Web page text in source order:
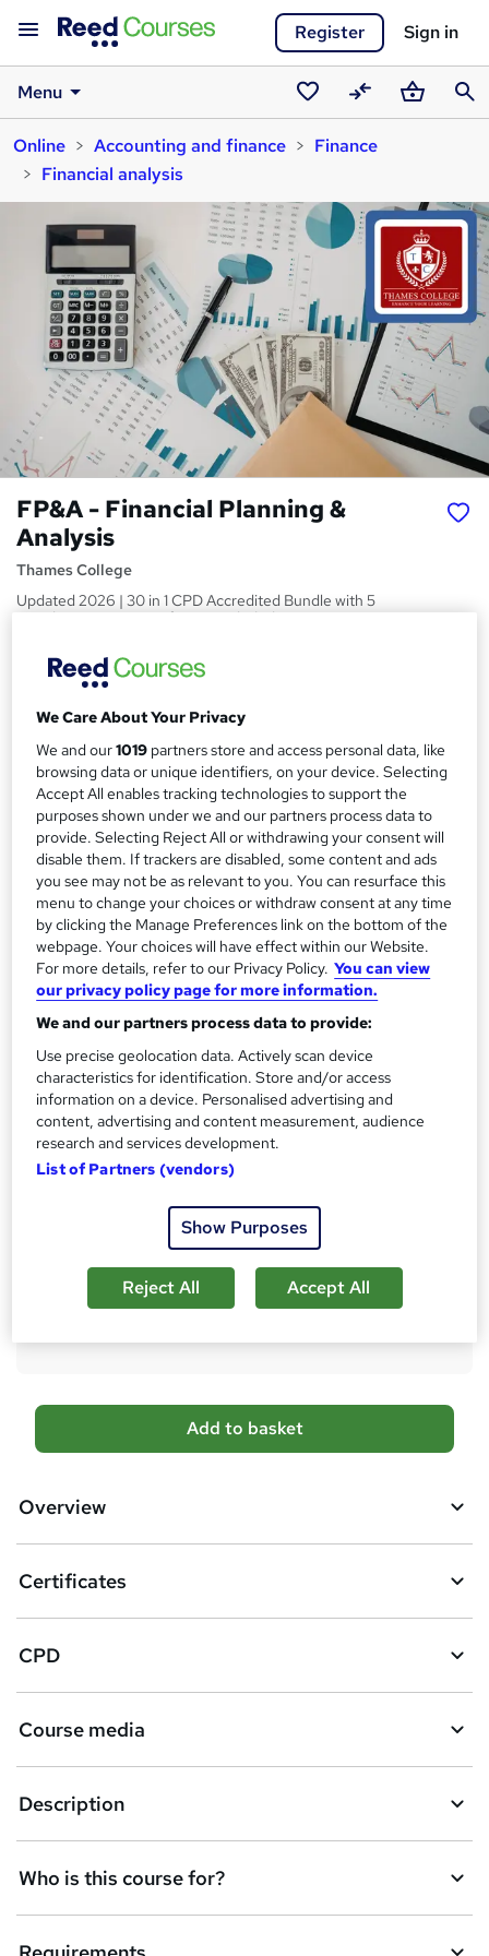
Register Sign in
Menu
Saved
courses
CompareBasket
Online
Accounting and finance
Finance
Financial analysis
FP&A - Financial Planning &
Analysis
Thames College
Updated 2026 | 30 in 1 CPD Accredited Bundle with 5
eBooks | 30 Free Certificates Included | Instant Access
S
u
m
m
a
r
y
Price
/mo. for 3 months...
Study method
Online
Duration
120 hours·Self-paced
Access to content
Lifetime access
Qualification
No formal qualification
CPD
300 CPD hours / points
CPD What's this?
Certificates
CPD PDF Certificate - Free
CPD Hardcopy Certificate - £15.99
Tutor is available to students
A
d
b
s
k
e
t
o
r
e
n
q
Add to basket
Overview
Certificates
CPD
Course media
Description
Who is this course for?
We Care About Your Privacy
We and our1019 partners store and access personal data, like
browsing data or unique identifiers, on your device. Selecting
Accept All enables tracking technologies to support the
purposes shown under we and our partners process data to
provide. Selecting Reject All or withdrawing your consent will
disable them. If trackers are disabled, some content and ads
you see may not be as relevant to you. You can resurface this
menu to change your choices or withdraw consent at any time
by clicking the Manage Preferences link on the bottom of the
webpage. Your choices will have effect within our Website.
For more details, refer to our Privacy Policy. You can view
our privacy policy page for more information.
We and our partners process data to provide:
Use precise geolocation data. Actively scan device
characteristics for identification. Store and/or access
information on a device. Personalised advertising and
content, advertising and content measurement, audience
research and services development.
List of Partners (vendors)
Show Purposes
Reject All Accept All